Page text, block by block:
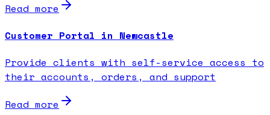
Read more
Customer Portal in Newcastle
Provide clients with self-service access to
their accounts, orders, and support
Read more